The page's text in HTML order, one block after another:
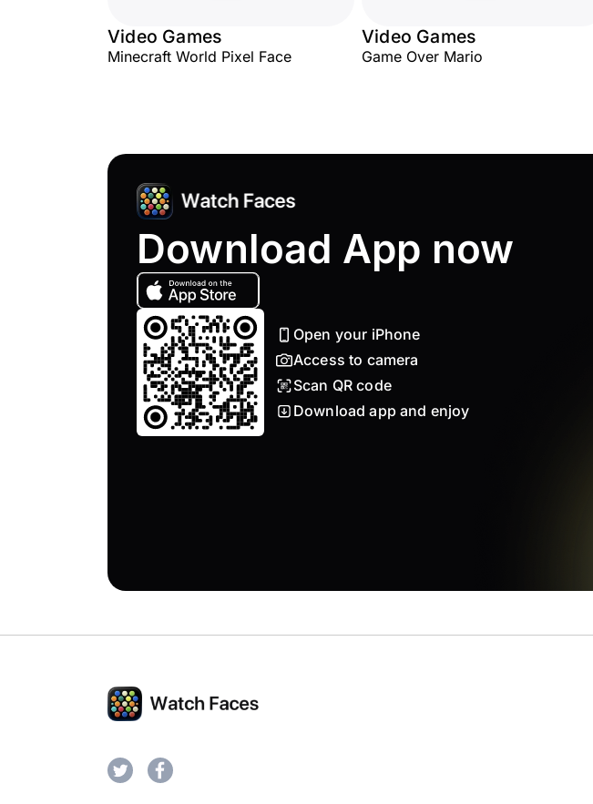
Video Games
Minecraft World Pixel Face
Video Games
Game Over Mario
Download App now
Open your iPhone
Access to camera
Scan QR code
Download app and enjoy